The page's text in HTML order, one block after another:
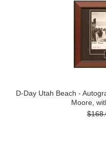
D-Day Utah Beach -
Moore,